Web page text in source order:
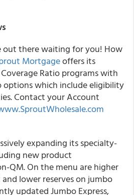
out there waiting for you! How
Mortgageoffers its
Ratio programs with
which include eligibility
Contact your Account
expanding its specialty-
new product
QM. On the menu are higher
lower reserves on jumbo
updated Jumbo Express,